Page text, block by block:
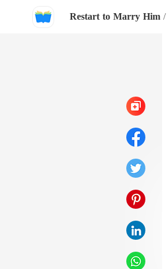
Restart to Marry Him /